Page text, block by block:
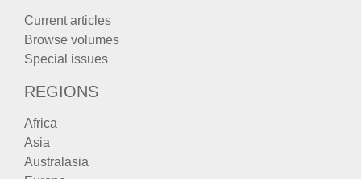
Current articles
Browse volumes
Special issues
REGIONS
Africa
Asia
Australasia